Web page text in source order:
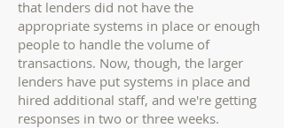
that lenders did not have the
appropriate systems in place or enough
people to handle the volume of
transactions. Now, though, the larger
lenders have put systems in place and
hired additional staff, and we're getting
responses in two or three weeks.